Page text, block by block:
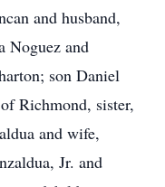
and husband,
Noguez and
son Daniel
Richmond, sister,
and wife,
Jr. and